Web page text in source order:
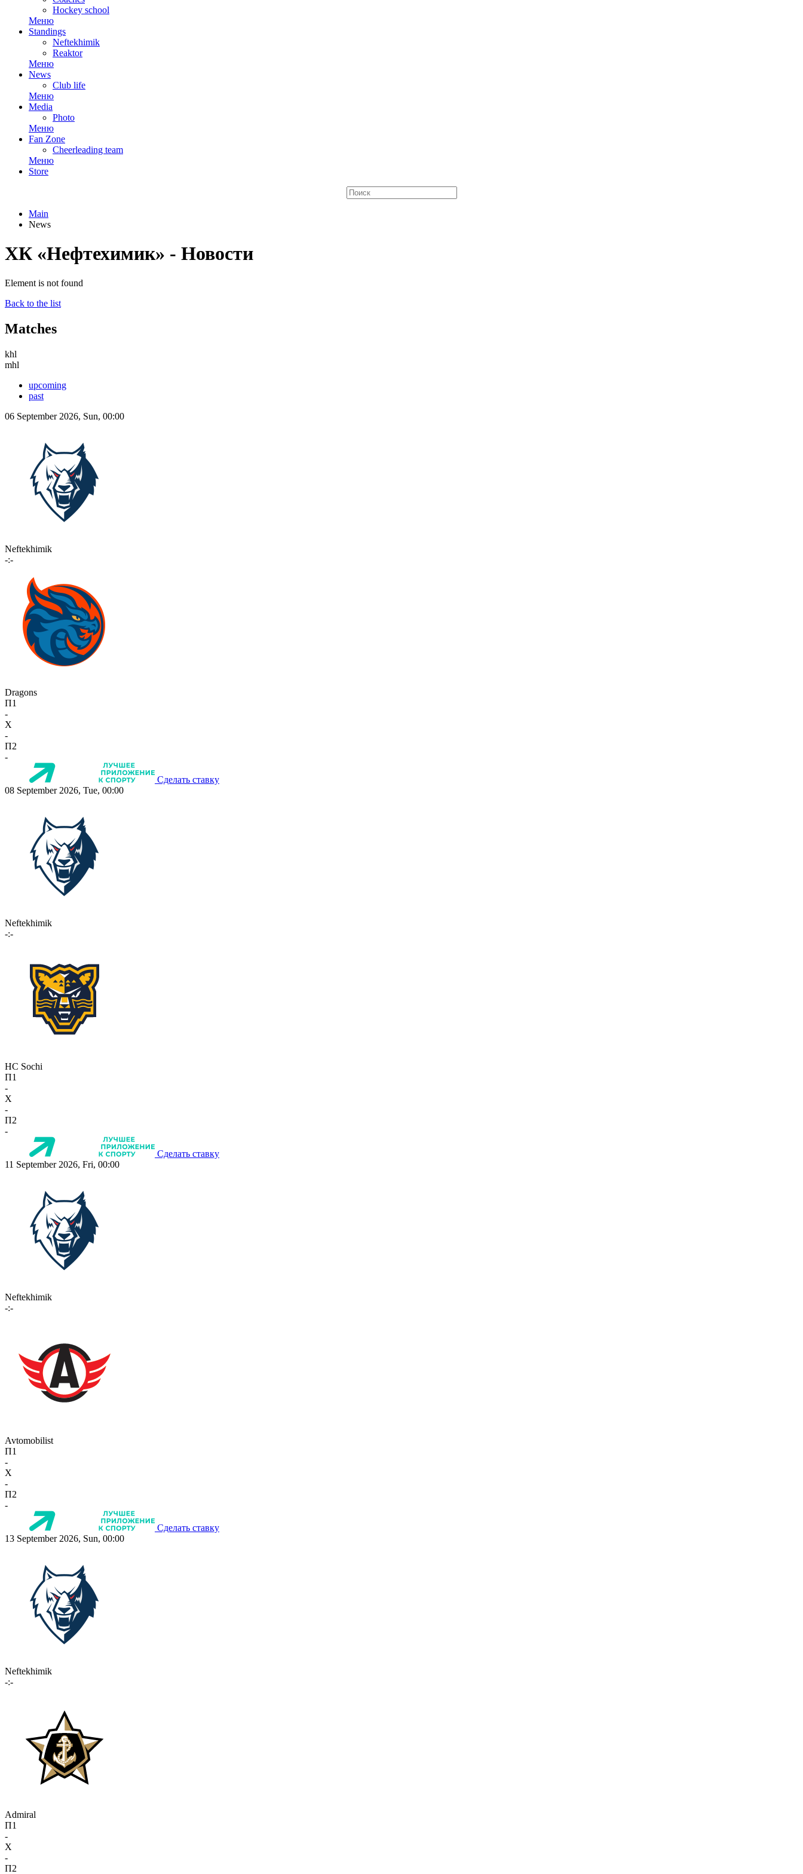
Hockey school
Меню
Standings
Neftekhimik
Reaktor
Меню
News
Club life
Меню
Media
Photo
Меню
Fan Zone
Cheerleading team
Меню
Store
Main
News
ХК «Нефтехимик» - Новости
Element is not found
Back to the list
Matches
khl
mhl
upcoming
past
06 September 2026, Sun, 00:00
Neftekhimik
-:-
Dragons
П1
-
X
-
П2
-
Сделать ставку
08 September 2026, Tue, 00:00
Neftekhimik
-:-
HC Sochi
П1
-
X
-
П2
-
Сделать ставку
11 September 2026, Fri, 00:00
Neftekhimik
-:-
Avtomobilist
П1
-
X
-
П2
-
Сделать ставку
13 September 2026, Sun, 00:00
Neftekhimik
-:-
Admiral
П1
-
X
-
П2